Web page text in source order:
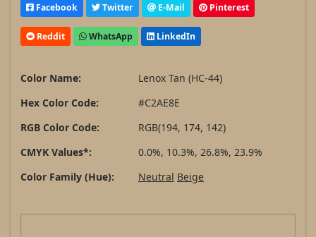
Facebook Twitter E-Mail Pinterest
Reddit WhatsApp LinkedIn
Color Name:
Lenox Tan (HC-44)
Hex Color Code:
#C2AE8E
RGB Color Code:
RGB(194, 174, 142)
CMYK Values*:
0.0%, 10.3%, 26.8%, 23.9%
Color Family (Hue):
Neutral Beige